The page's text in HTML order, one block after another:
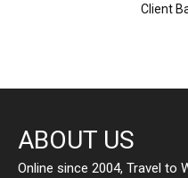
Client
ABOUT US
Online since 2004, Travel to